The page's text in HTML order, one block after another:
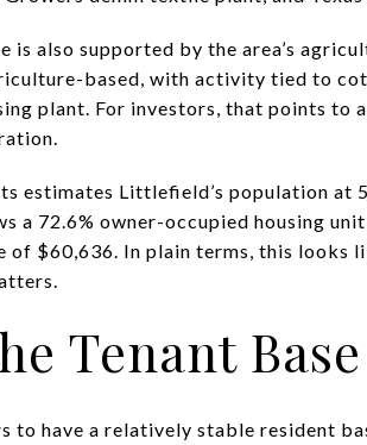
is also supported by the area’s
based, with activity tied to
plant. For investors, that points to
estimates Littlefield’s population at
a 72.6% owner-occupied housing
of $60,636. In plain terms, this
Tenant
to have a relatively stable resident